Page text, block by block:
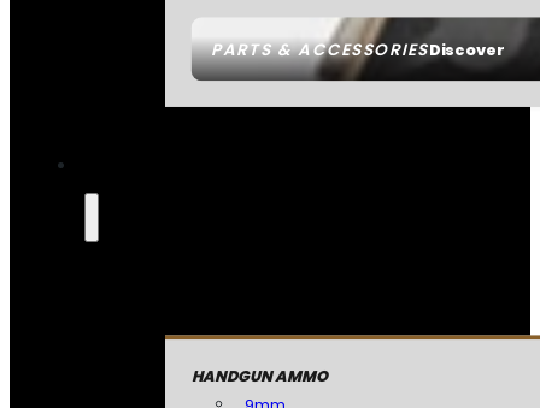
PARTS & ACCESSORIESDiscover
HANDGUN AMMO